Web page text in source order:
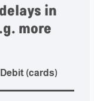
in
more
(cards)